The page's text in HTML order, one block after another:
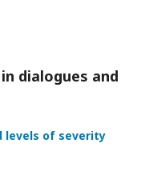
dialogues and
levels of severity